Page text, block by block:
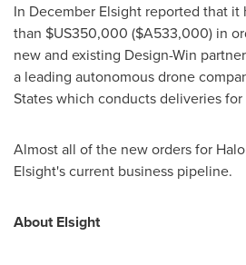
In December Elsight reported that
than $US350,000 ($A533,000) in
new and existing Design-Win
a leading autonomous drone
Stateswhich conducts deliveries for
Almost all of the new orders for
Elsight's current business pipeline.
About Elsight